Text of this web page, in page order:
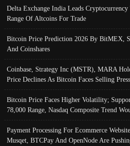
Delta Exchange India Leads
Range Of Altcoins For Trade
Bitcoin Price Prediction 2026 By BitMEX,
And Coinshares
Coinbase, Strategy Inc (MSTR), MARA
Price Declines As Bitcoin Faces Selling
Bitcoin Price Faces Higher Volatility;
78,000 Range, Nasdaq Composite Trend
Payment Processing For Ecommerce
Musqet, BTCPay And OpenNode Are